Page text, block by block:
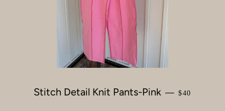
Stitch Detail Knit Pants-Pink — REGULAR
$40